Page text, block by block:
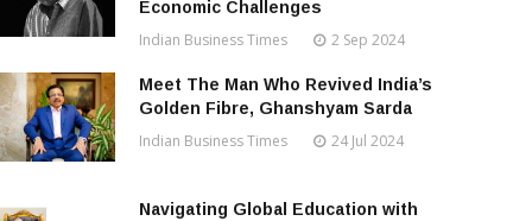
Economic Challenges
Indian Business Times 2 Sep 2024
Meet The Man Who Revived India’s
Golden Fibre, Ghanshyam Sarda
Indian Business Times 24 Jul 2024
Navigating Global Education with